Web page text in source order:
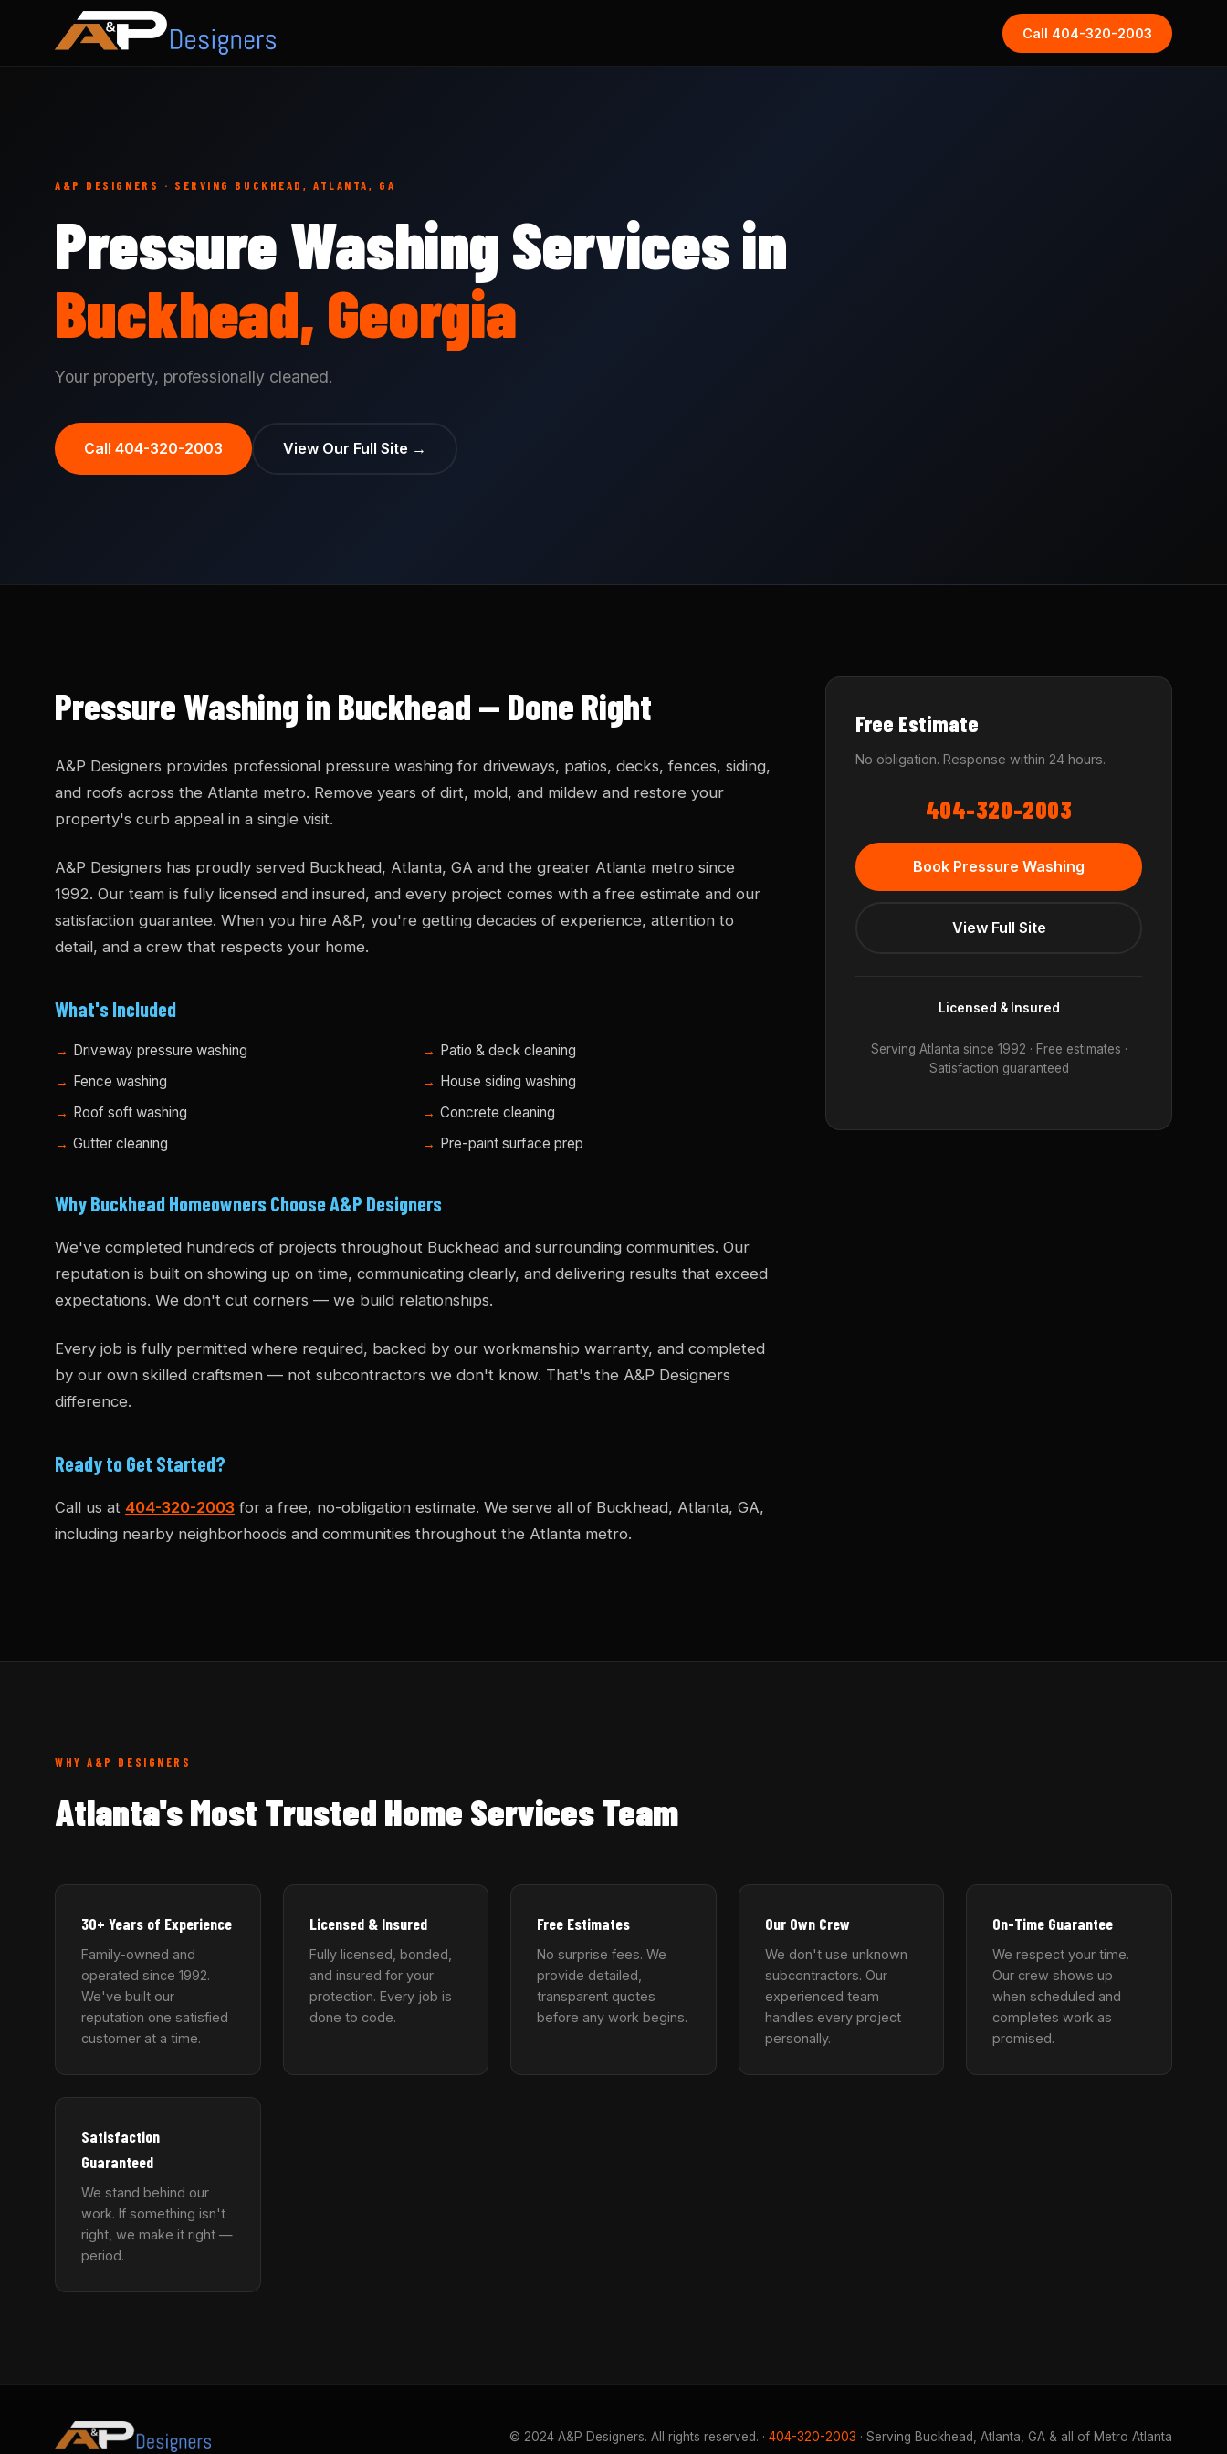
Call 404-320-2003
A&P DESIGNERS · SERVING BUCKHEAD, ATLANTA, GA
Pressure Washing Services in
Buckhead, Georgia
Your property, professionally cleaned.
Call 404-320-2003 View Our Full Site →
Pressure Washing in Buckhead — Done Right
A&P Designers provides professional pressure washing for driveways, patios, decks, fences, siding,
and roofs across the Atlanta metro. Remove years of dirt, mold, and mildew and restore your
property's curb appeal in a single visit.
A&P Designers has proudly served Buckhead, Atlanta, GA and the greater Atlanta metro since
1992. Our team is fully licensed and insured, and every project comes with a free estimate and our
satisfaction guarantee. When you hire A&P, you're getting decades of experience, attention to
detail, and a crew that respects your home.
What's Included
Driveway pressure washing
Patio & deck cleaning
Fence washing
House siding washing
Roof soft washing
Concrete cleaning
Gutter cleaning
Pre-paint surface prep
Why Buckhead Homeowners Choose A&P Designers
We've completed hundreds of projects throughout Buckhead and surrounding communities. Our
reputation is built on showing up on time, communicating clearly, and delivering results that exceed
expectations. We don't cut corners — we build relationships.
Every job is fully permitted where required, backed by our workmanship warranty, and completed
by our own skilled craftsmen — not subcontractors we don't know. That's the A&P Designers
difference.
Ready to Get Started?
Call us at 404-320-2003 for a free, no-obligation estimate. We serve all of Buckhead, Atlanta, GA,
including nearby neighborhoods and communities throughout the Atlanta metro.
Free Estimate
No obligation. Response within 24 hours.
404-320-2003
Book Pressure Washing
View Full Site
Licensed & Insured
Serving Atlanta since 1992 · Free estimates ·
Satisfaction guaranteed
WHY A&P DESIGNERS
Atlanta's Most Trusted Home Services Team
30+ Years of Experience
Family-owned and
operated since 1992.
We've built our
reputation one satisfied
customer at a time.
Licensed & Insured
Fully licensed, bonded,
and insured for your
protection. Every job is
done to code.
Free Estimates
No surprise fees. We
provide detailed,
transparent quotes
before any work begins.
Our Own Crew
We don't use unknown
subcontractors. Our
experienced team
handles every project
personally.
On-Time Guarantee
We respect your time.
Our crew shows up
when scheduled and
completes work as
promised.
Satisfaction
Guaranteed
We stand behind our
work. If something isn't
right, we make it right —
period.
© 2024 A&P Designers. All rights reserved. · 404-320-2003 · Serving Buckhead, Atlanta, GA & all of Metro Atlanta